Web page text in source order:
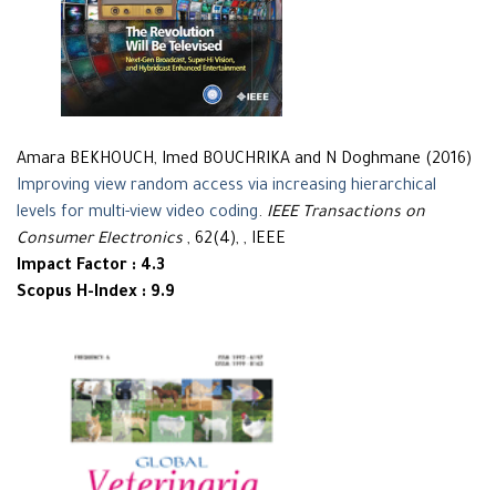
Amara BEKHOUCH, Imed BOUCHRIKA and N Doghmane (2016)
Improving view random access via increasing hierarchical
levels for multi-view video coding. IEEE Transactions on
Consumer Electronics , 62(4), , IEEE
Impact Factor : 4.3
Scopus H-Index : 9.9